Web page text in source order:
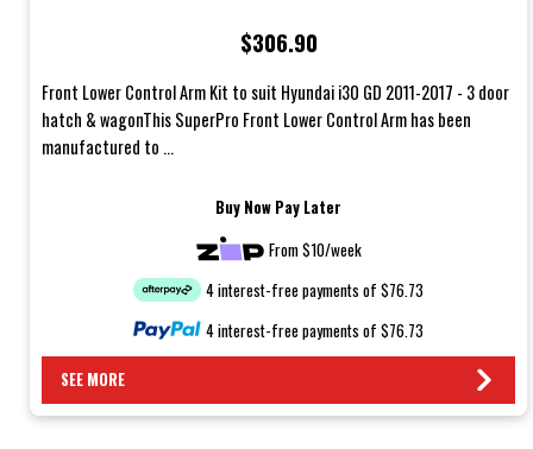
$306.90
Front Lower Control Arm Kit to suit Hyundai i30 GD 2011-2017 - 3 door
hatch & wagonThis SuperPro Front Lower Control Arm has been
manufactured to ...
Buy Now Pay Later
From $10/week
4 interest-free payments of $76.73
4 interest-free payments of $76.73
SEE MORE